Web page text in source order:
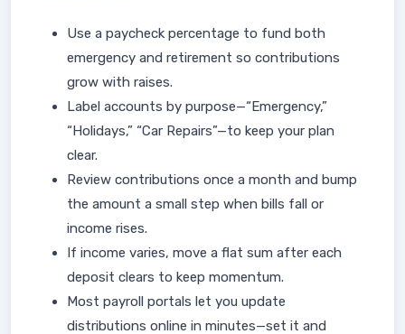
Use a paycheck percentage to fund both
emergency and retirement so contributions
grow with raises.
Label accounts by purpose—“Emergency,”
“Holidays,” “Car Repairs”—to keep your plan
clear.
Review contributions once a month and bump
the amount a small step when bills fall or
income rises.
If income varies, move a flat sum after each
deposit clears to keep momentum.
Most payroll portals let you update
distributions online in minutes—set it and